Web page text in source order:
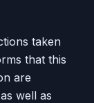
taken
that this
are
well as